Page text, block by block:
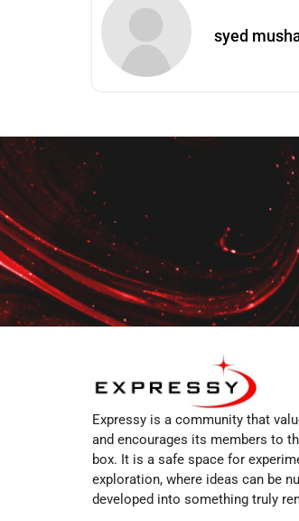
syed
Expressy is a community that
and encourages its members to
box. It is a safe space for
exploration, where ideas can be
developed into something truly